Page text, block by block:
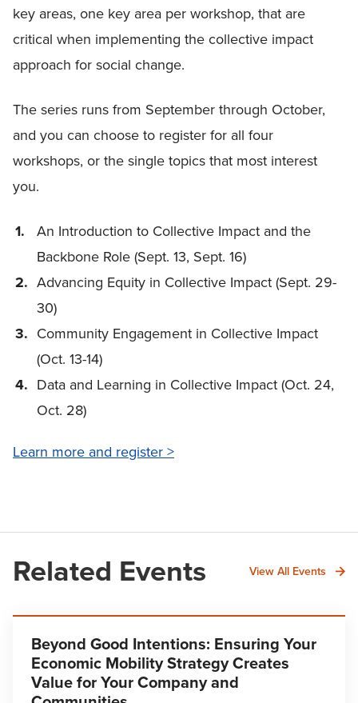
key areas, one key area per workshop, that are
critical when implementing the collective impact
approach for social change.
The series runs from September through October,
and you can choose to register for all four
workshops, or the single topics that most interest
you.
An Introduction to Collective Impact and the
Backbone Role (Sept. 13, Sept. 16)
Advancing Equity in Collective Impact (Sept. 29-
30)
Community Engagement in Collective Impact
(Oct. 13-14)
Data and Learning in Collective Impact (Oct. 24,
Oct. 28)
Learn more and register >
Related Events View All Events
Beyond Good Intentions: Ensuring Your
Economic Mobility Strategy Creates
Value for Your Company and